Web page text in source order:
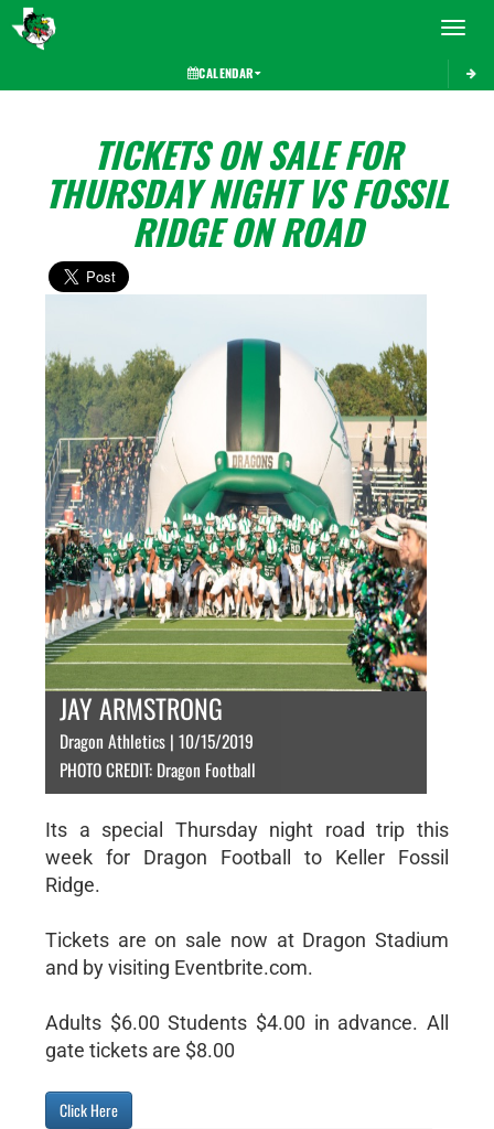
Toggle
CALENDAR
TICKETS ON SALE FOR
THURSDAY NIGHT VS FOSSIL
RIDGE ON ROAD
JAY ARMSTRONG
Dragon Athletics | 10/15/2019
PHOTO CREDIT: Dragon Football
Its a special Thursday night road trip this
week for Dragon Football to Keller Fossil
Ridge.
Tickets are on sale now at Dragon Stadium
and by visiting Eventbrite.com.
Adults $6.00 Students $4.00 in advance. All
gate tickets are $8.00
Click Here